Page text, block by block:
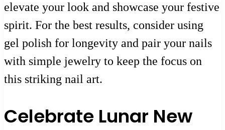
elevate your look and showcase your festive
spirit. For the best results, consider using
gel polish for longevity and pair your nails
with simple jewelry to keep the focus on
this striking nail art.
Celebrate Lunar New